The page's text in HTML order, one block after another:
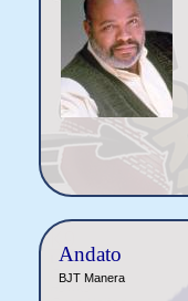
Andato
BJT Manera